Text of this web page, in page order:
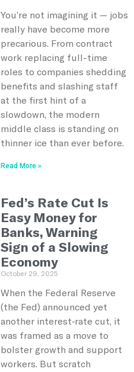
You’re not imagining it — jobs
really have become more
precarious. From contract
work replacing full-time
roles to companies shedding
benefits and slashing staff
at the first hint of a
slowdown, the modern
middle class is standing on
thinner ice than ever before.
Read More »
Fed’s Rate Cut Is
Easy Money for
Banks, Warning
Sign of a Slowing
Economy
October 29, 2025
When the Federal Reserve
(the Fed) announced yet
another interest‑rate cut, it
was framed as a move to
bolster growth and support
workers. But scratch